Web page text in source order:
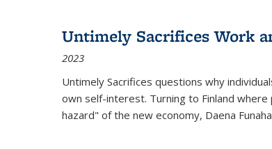
Publications
(Current
Untimely Sacrifices Work
2023
Untimely Sacrifices questions why
own self-interest. Turning to Finland
hazard" of the new economy, Daena